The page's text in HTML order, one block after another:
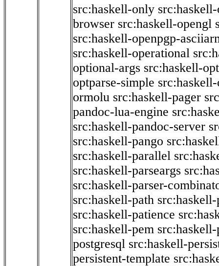
src:haskell-only
browser src:haskell-opengl
src:haskell-openpgp-
src:haskell-operational
optional-args src:haskell-
optparse-simple
ormolu src:haskell-pager
pandoc-lua-engine
src:haskell-pandoc-server
src:haskell-pango
src:haskell-parallel
src:haskell-parseargs
src:haskell-parser-
src:haskell-path
src:haskell-patience
src:haskell-pem
postgresql src:haskell-
persistent-template